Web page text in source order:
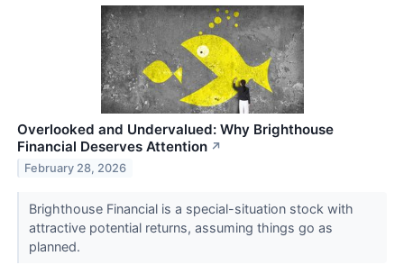
Overlooked and Undervalued: Why Brighthouse
Financial Deserves Attention ↗
February 28, 2026
Brighthouse Financial is a special-situation stock with
attractive potential returns, assuming things go as
planned.